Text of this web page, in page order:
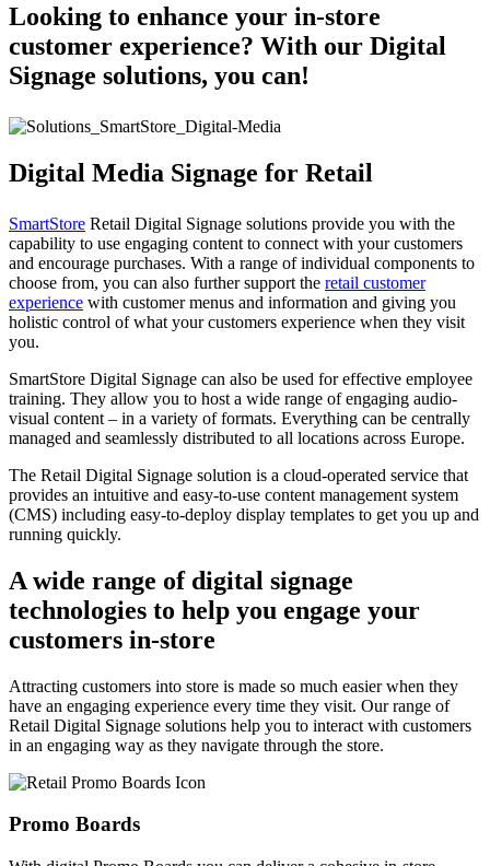
Looking to enhance your in-store
customer experience? With our Digital
Signage solutions, you can!
Digital Media Signage for Retail
SmartStore Retail Digital Signage solutions provide you with the
capability to use engaging content to connect with your customers
and encourage purchases. With a range of individual components to
choose from, you can also further support the retail customer
experience with customer menus and information and giving you
holistic control of what your customers experience when they visit
you.
SmartStore Digital Signage can also be used for effective employee
training. They allow you to host a wide range of engaging audio-
visual content – in a variety of formats. Everything can be centrally
managed and seamlessly distributed to all locations across Europe.
The Retail Digital Signage solution is a cloud-operated service that
provides an intuitive and easy-to-use content management system
(CMS) including easy-to-deploy display templates to get you up and
running quickly.
A wide range of digital signage
technologies to help you engage your
customers in-store
Attracting customers into store is made so much easier when they
have an engaging experience every time they visit. Our range of
Retail Digital Signage solutions help you to interact with customers
in an engaging way as they navigate through the store.
Promo Boards